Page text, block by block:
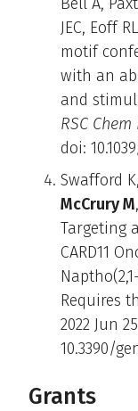
JEC, Eoff
motif
with an
and
RSC
doi:
Swafford
McCrury M
Targeting
CARD11
Requires
2022 Jun
10.3390/
Grants